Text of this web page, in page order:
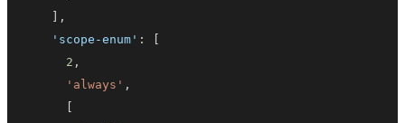
,
'scope-enum' :
2 ,
'always' ,